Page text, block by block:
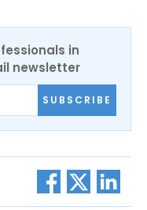
in
newsletter
SUBSCRIBE